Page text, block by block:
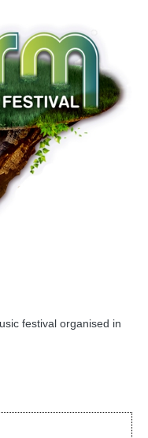
festival organised in